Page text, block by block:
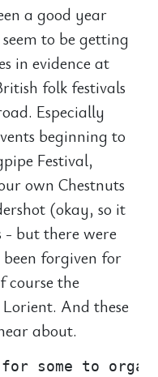
a good year
to be getting
in evidence at
folk festivals
Especially
beginning to
Festival,
own Chestnuts
(okay, so it
- but there were
forgiven for
course the
And these
about.